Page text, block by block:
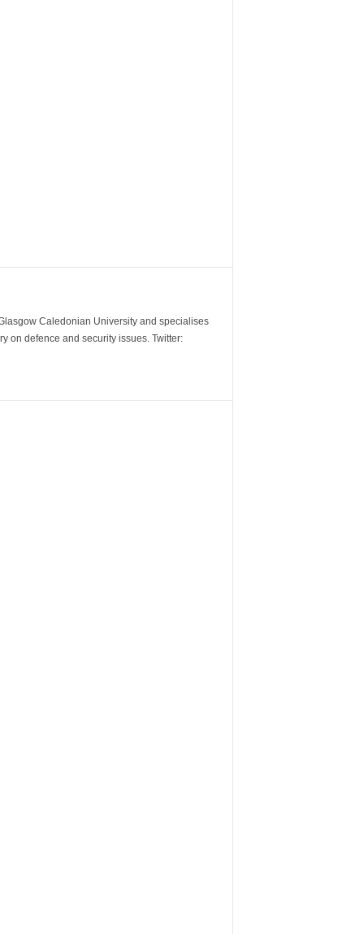
Caledonian University and specialises
on defence and security issues. Twitter: